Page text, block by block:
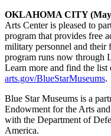
OKLAHOMA CITY
Arts Center is pleased to
program that provides free
military personnel and their
program runs now through
Learn more and find the list
arts.gov/BlueStarMuseums.
Blue Star Museums is a
Endowment for the Arts
with the Department of
America.